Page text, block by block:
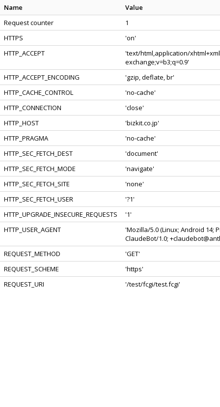
Name
Value
Request counter
1
HTTPS
'on'
HTTP_ACCEPT
'text/html,application/
exchange;v=b3;q=0.9'
HTTP_ACCEPT_ENCODING
'gzip, deflate, br'
HTTP_CACHE_CONTROL
'no-cache'
HTTP_CONNECTION
'close'
HTTP_HOST
'bizkit.co.jp'
HTTP_PRAGMA
'no-cache'
HTTP_SEC_FETCH_DEST
'document'
HTTP_SEC_FETCH_MODE
'navigate'
HTTP_SEC_FETCH_SITE
'none'
HTTP_SEC_FETCH_USER
'?1'
HTTP_UPGRADE_INSECURE_REQUESTS
'1'
HTTP_USER_AGENT
'Mozilla/5.0 (Linux; Android 14;
ClaudeBot/1.0;
REQUEST_METHOD
'GET'
REQUEST_SCHEME
'https'
REQUEST_URI
'/test/fcgi/test.fcgi'